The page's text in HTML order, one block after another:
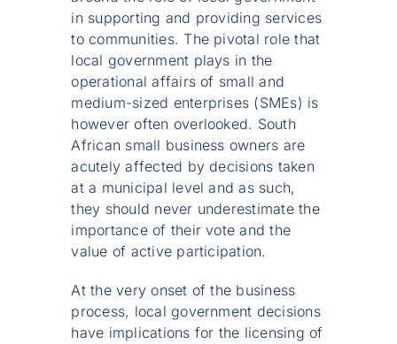
in supporting and providing services
to communities. The pivotal role that
local government plays in the
operational affairs of small and
medium-sized enterprises (SMEs) is
however often overlooked. South
African small business owners are
acutely affected by decisions taken
at a municipal level and as such,
they should never underestimate the
importance of their vote and the
value of active participation.
At the very onset of the business
process, local government decisions
have implications for the licensing of